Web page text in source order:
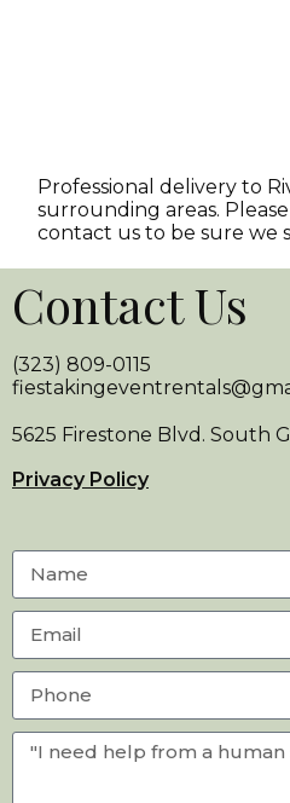
Professional delivery to
surrounding areas.
contact us to be sure we
Contact Us
(323) 809-0115
5625 Firestone Blvd. South
Privacy Policy